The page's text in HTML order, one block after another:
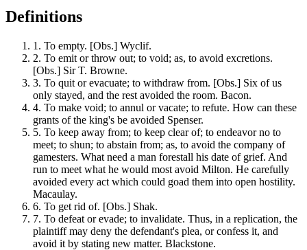
Definitions
1. To empty. [Obs.] Wyclif.
2. To emit or throw out; to void; as, to avoid excretions.
[Obs.] Sir T. Browne.
3. To quit or evacuate; to withdraw from. [Obs.] Six of us
only stayed, and the rest avoided the room. Bacon.
4. To make void; to annul or vacate; to refute. How can these
grants of the king's be avoided Spenser.
5. To keep away from; to keep clear of; to endeavor no to
meet; to shun; to abstain from; as, to avoid the company of
gamesters. What need a man forestall his date of grief. And
run to meet what he would most avoid Milton. He carefully
avoided every act which could goad them into open hostility.
Macaulay.
6. To get rid of. [Obs.] Shak.
7. To defeat or evade; to invalidate. Thus, in a replication, the
plaintiff may deny the defendant's plea, or confess it, and
avoid it by stating new matter. Blackstone.